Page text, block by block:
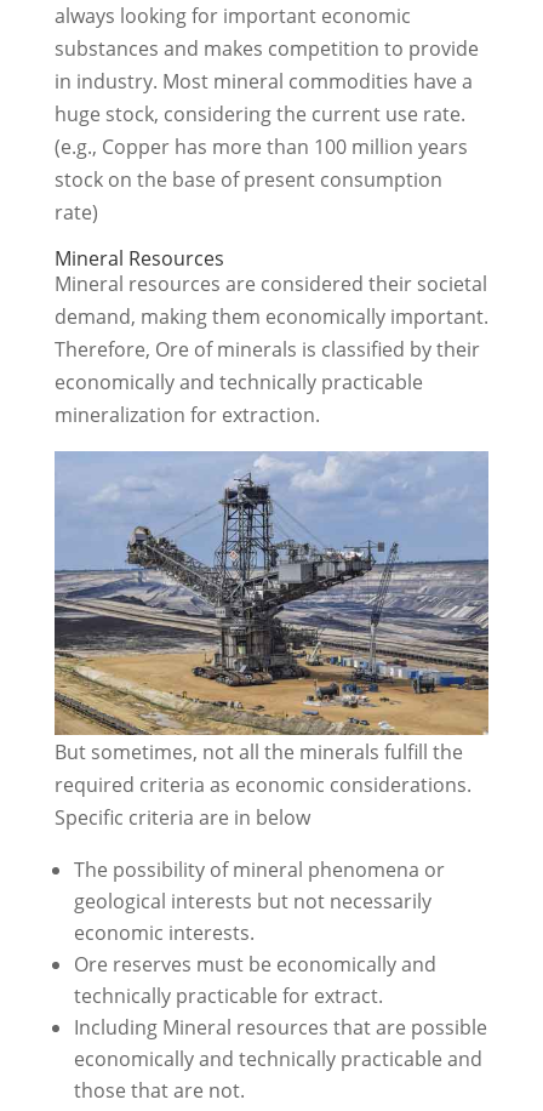
always looking for important economic
substances and makes competition to provide
in industry. Most mineral commodities have a
huge stock, considering the current use rate.
(e.g., Copper has more than 100 million years
stock on the base of present consumption
rate)
Mineral Resources
Mineral resources are considered their societal
demand, making them economically important.
Therefore, Ore of minerals is classified by their
economically and technically practicable
mineralization for extraction.
But sometimes, not all the minerals fulfill the
required criteria as economic considerations.
Specific criteria are in below
The possibility of mineral phenomena or
geological interests but not necessarily
economic interests.
Ore reserves must be economically and
technically practicable for extract.
Including Mineral resources that are possible
economically and technically practicable and
those that are not.